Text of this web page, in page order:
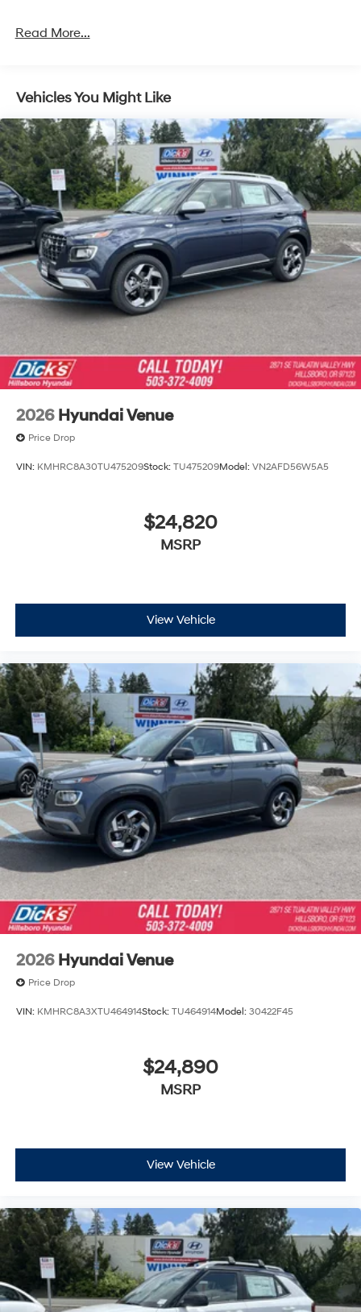
Discs, Brake Assist, Hill Descent Control, Hill Hold
Read More...
Vehicles You Might Like
2026 Hyundai Venue
Price Drop
VIN: KMHRC8A30TU475209Stock: TU475209Model: VN2AFD56W5A5
$24,820
MSRP
View Vehicle
2026 Hyundai Venue
Price Drop
VIN: KMHRC8A3XTU464914Stock: TU464914Model: 30422F45
$24,890
MSRP
View Vehicle